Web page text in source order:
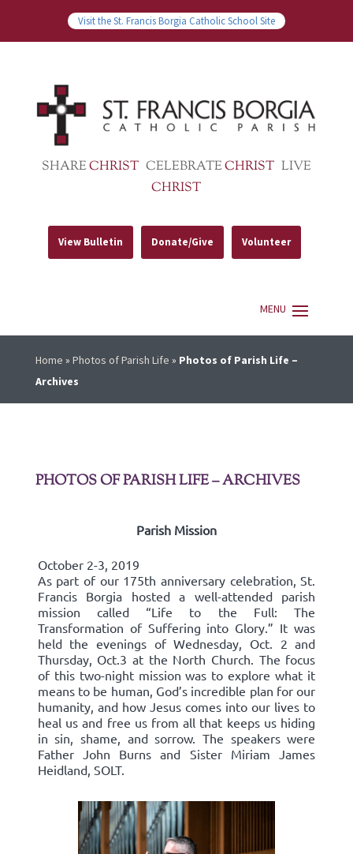
Visit the St. Francis Borgia Catholic School Site
SHARECHRIST CELEBRATECHRIST LIVE
CHRIST
View Bulletin Donate/Give Volunteer
Home » Photos of Parish Life » Photos of Parish Life –
Archives
PHOTOS OF PARISH LIFE – ARCHIVES
Parish Mission
October 2-3, 2019
As part of our 175th anniversary celebration, St.
Francis Borgia hosted a well-attended parish
mission called “Life to the Full: The
Transformation of Suffering into Glory.” It was
held the evenings of Wednesday, Oct. 2 and
Thursday, Oct.3 at the North Church. The focus
of this two-night mission was to explore what it
means to be human, God’s incredible plan for our
humanity, and how Jesus comes into our lives to
heal us and free us from all that keeps us hiding
in sin, shame, and sorrow. The speakers were
Father John Burns and Sister Miriam James
Heidland, SOLT.